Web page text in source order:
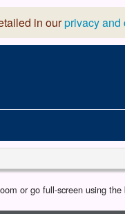
in ourprivacy and
School of Dance
or go full-screen using